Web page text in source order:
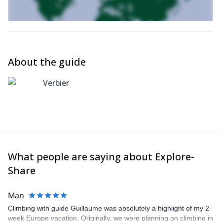
About the guide
Verbier
What people are saying about Explore-
Share
Man
Climbing with guide Guillaume was absolutely a highlight of my 2-
week Europe vacation. Originally, we were planning on climbing in